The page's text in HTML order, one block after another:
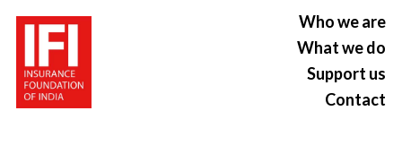
Who we are
What we do
Support us
Contact